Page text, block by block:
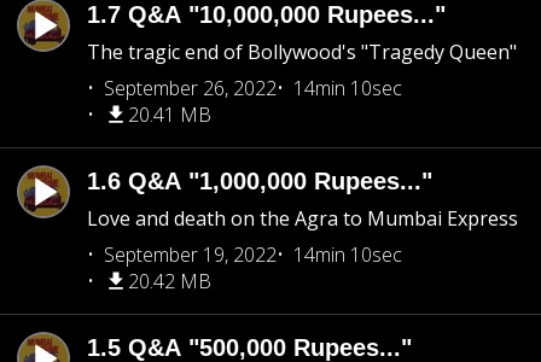
1.7 Q&A "10,000,000 Rupees..."
The tragic end of Bollywood's "Tragedy Queen"
September 26, 2022
14min 10sec
20.41 MB
1.6 Q&A "1,000,000 Rupees..."
Love and death on the Agra to Mumbai Express
September 19, 2022
14min 10sec
20.42 MB
1.5 Q&A "500,000 Rupees..."